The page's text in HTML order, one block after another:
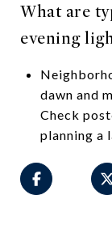
What are
evening
dawn and
Check
planning a